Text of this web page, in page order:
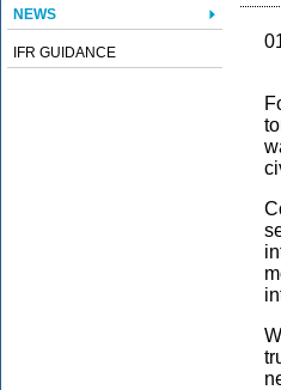
NEWS
IFR GUIDANCE